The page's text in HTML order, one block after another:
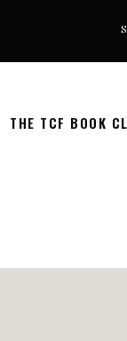
THE TCF BOOK